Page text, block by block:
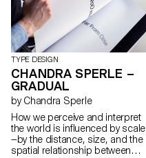
creating a cohesive visual
language. While the Thai script
may appear very different from
Latin, both scripts share a
similar repertoire of shapes;
although they are
disconnected, they seek
moments of connection. Sahn
aims to foster a dialogue
between the two scripts by
highlighting their commonalities
in terms of tone and texture,
while honouring their unique
cultural differences.
TYPE DESIGN
CHANDRA SPERLE –
GRADUAL
by Chandra Sperle
How we perceive and interpret
the world is influenced by scale
—by the distance, size, and the
spatial relationship between